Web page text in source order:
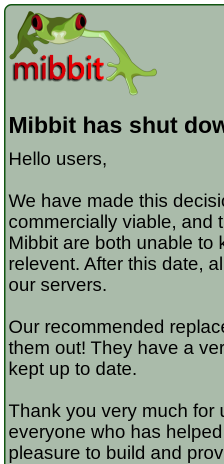
Mibbit has shut
Hello users,
We have made this
commercially viable, and
Mibbit are both unable to
relevent. After this date,
our servers.
Our recommended
them out! They have a
kept up to date.
Thank you very much for
everyone who has
pleasure to build and